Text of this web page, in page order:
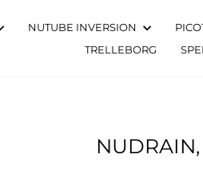
NUTUBE INVERSION
TRELLEBORG
NUDRAIN,